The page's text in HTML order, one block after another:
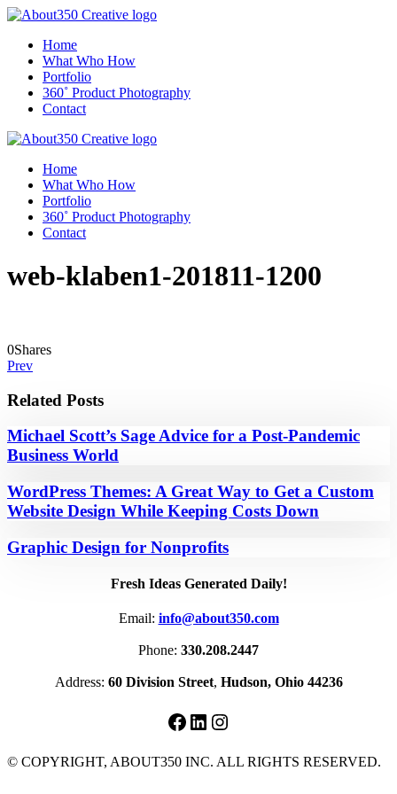
Home
What Who How
Portfolio
360˚ Product Photography
Contact
Home
What Who How
Portfolio
360˚ Product Photography
Contact
web-klaben1-201811-1200
0Shares
Prev
Related Posts
Michael Scott’s Sage Advice for a Post-Pandemic
Business World
WordPress Themes: A Great Way to Get a Custom
Website Design While Keeping Costs Down
Graphic Design for Nonprofits
Fresh Ideas Generated Daily!
Email: info@about350.com
Phone: 330.208.2447
Address: 60 Division Street, Hudson, Ohio 44236
Facebook
LinkedIn
Instagram
© COPYRIGHT, ABOUT350 INC. ALL RIGHTS RESERVED.